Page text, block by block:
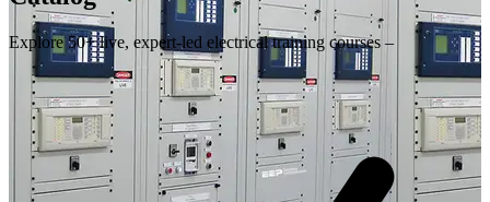
Explore 50+ live, expert-led electrical training courses –